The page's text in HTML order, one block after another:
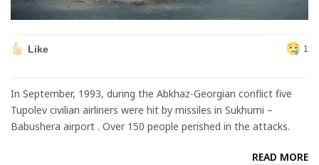
Like 1
In September, 1993, during the Abkhaz-Georgian conflict five
Tupolev civilian airliners were hit by missiles in Sukhumi –
Babushera airport . Over 150 people perished in the attacks.
READ MORE